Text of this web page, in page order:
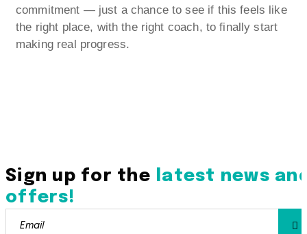
commitment — just a chance to see if this feels like
the right place, with the right coach, to finally start
making real progress.
Sign up for the
latest news
offers!